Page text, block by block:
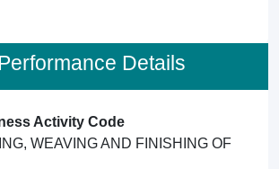
Details
Activity Code
WEAVING AND FINISHING OF